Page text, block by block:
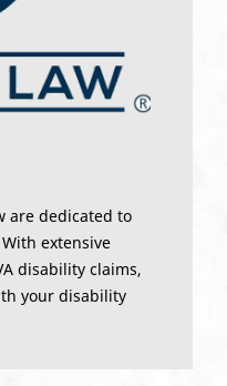
are dedicated to
extensive
disability claims,
your disability